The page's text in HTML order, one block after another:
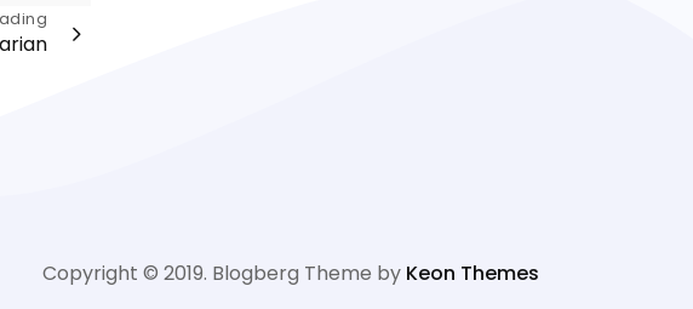
Copyright © 2019. Blogberg Theme by Keon Themes